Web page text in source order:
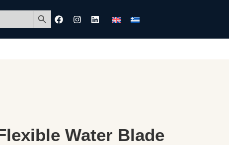
Search Button
Water Blade